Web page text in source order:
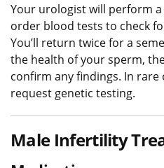
Your urologist will perform
order blood tests to check
You’ll return twice for a
the health of your sperm,
confirm any findings. In
request genetic testing.
Male Infertility